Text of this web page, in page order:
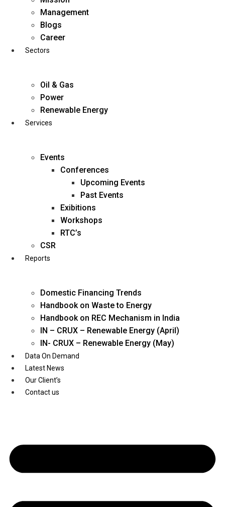
business@diligentia.net.in
Youtube
Management
Blogs
Career
Sectors
Oil & Gas
Power
Renewable Energy
Services
Events
Conferences
Upcoming Events
Past Events
Exibitions
Workshops
RTC’s
CSR
Reports
Domestic Financing Trends
Handbook on Waste to Energy
Handbook on REC Mechanism in India
IN – CRUX – Renewable Energy (April)
IN- CRUX – Renewable Energy (May)
Data On Demand
Latest News
Our Client’s
Contact us